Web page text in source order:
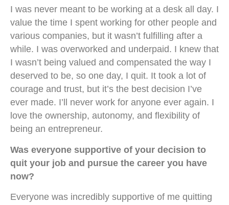
I was never meant to be working at a desk all day. I
value the time I spent working for other people and
various companies, but it wasn’t fulfilling after a
while. I was overworked and underpaid. I knew that
I wasn’t being valued and compensated the way I
deserved to be, so one day, I quit. It took a lot of
courage and trust, but it’s the best decision I’ve
ever made. I’ll never work for anyone ever again. I
love the ownership, autonomy, and flexibility of
being an entrepreneur.
Was everyone supportive of your decision to
quit your job and pursue the career you have
now?
Everyone was incredibly supportive of me quitting